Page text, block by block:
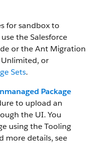
for sandbox to
the Salesforce
or the Ant Migration
Unlimited, or
Sets.
Package
to upload an
the UI. You
using the Tooling
more details, see